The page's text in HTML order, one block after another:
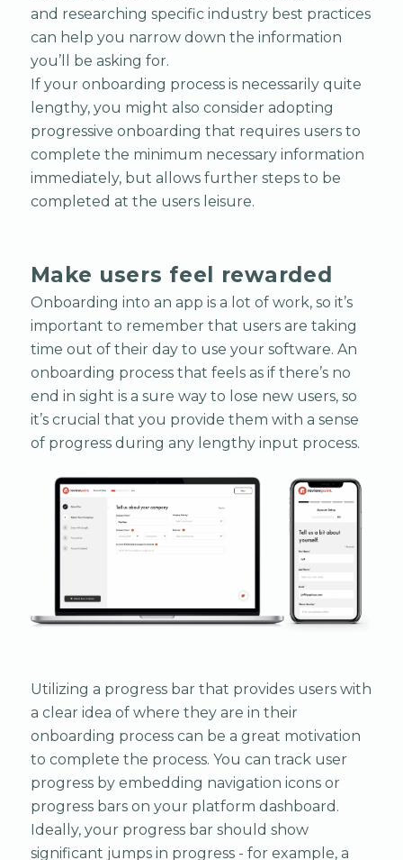
and researching specific industry best practices
can help you narrow down the information
you’ll be asking for.
If your onboarding process is necessarily quite
lengthy, you might also consider adopting
progressive onboarding that requires users to
complete the minimum necessary information
immediately, but allows further steps to be
completed at the users leisure.
Make users feel rewarded
Onboarding into an app is a lot of work, so it’s
important to remember that users are taking
time out of their day to use your software. An
onboarding process that feels as if there’s no
end in sight is a sure way to lose new users, so
it’s crucial that you provide them with a sense
of progress during any lengthy input process.
Utilizing a progress bar that provides users with
a clear idea of where they are in their
onboarding process can be a great motivation
to complete the process. You can track user
progress by embedding navigation icons or
progress bars on your platform dashboard.
Ideally, your progress bar should show
significant jumps in progress - for example, a